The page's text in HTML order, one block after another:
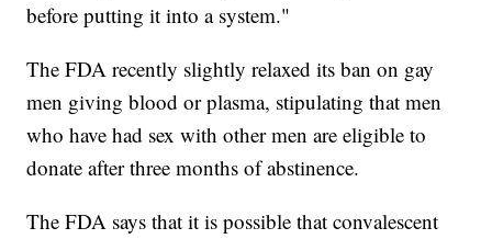
before putting it into a system."
The FDA recently slightly relaxed its ban on gay
men giving blood or plasma, stipulating that men
who have had sex with other men are eligible to
donate after three months of abstinence.
The FDA says that it is possible that convalescent